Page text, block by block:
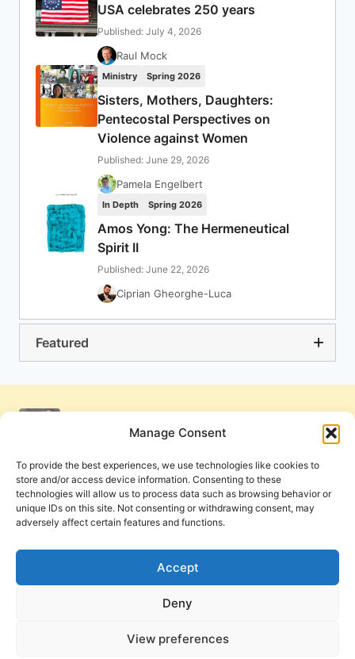
Manage Consent
To provide the best experiences, we use technologies like cookies to
store and/or access device information. Consenting to these
technologies will allow us to process data such as browsing behavior or
unique IDs on this site. Not consenting or withdrawing consent, may
adversely affect certain features and functions.
Accept
Deny
View preferences
USA celebrates 250 years
Published: July 4, 2026
Raul Mock
Ministry Spring 2026
Sisters, Mothers, Daughters:
Pentecostal Perspectives on
Violence against Women
Published: June 29, 2026
Pamela Engelbert
In Depth Spring 2026
Amos Yong: The Hermeneutical
Spirit II
Published: June 22, 2026
Ciprian Gheorghe-Luca
Featured
Cookie Policy
PneumaReview.com and